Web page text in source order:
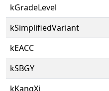
kGradeLevel
kSimplifiedVariant
kEACC
kSBGY
kKangXi